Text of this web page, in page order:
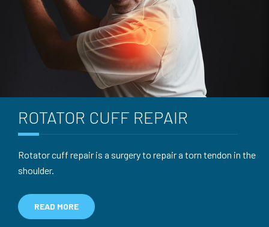
ROTATOR CUFF REPAIR
Rotator cuff repair is a surgery to repair a torn tendon in the
shoulder.
READ MORE